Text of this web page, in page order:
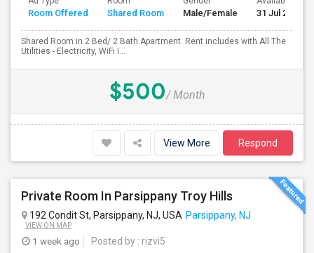
Room Offered Shared Room Male/Female 31 Jul 2026
Shared Room in 2 Bed/ 2 Bath Apartment. Rent includes with All The
Utilities - Electricity, WiFi I...
$500/ Month
View More Respond
Private Room In Parsippany Troy Hills
192 Condit St, Parsippany, NJ, USA Parsippany, NJ
VIEW ON MAP
1 week ago Posted by : rizvi5